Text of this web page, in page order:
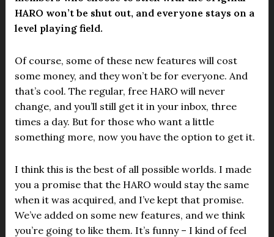
HARO won’t be shut out, and everyone stays on a
level playing field.
Of course, some of these new features will cost
some money, and they won’t be for everyone. And
that’s cool. The regular, free HARO will never
change, and you’ll still get it in your inbox, three
times a day. But for those who want a little
something more, now you have the option to get it.
I think this is the best of all possible worlds. I made
you a promise that the HARO would stay the same
when it was acquired, and I’ve kept that promise.
We’ve added on some new features, and we think
you’re going to like them. It’s funny – I kind of feel